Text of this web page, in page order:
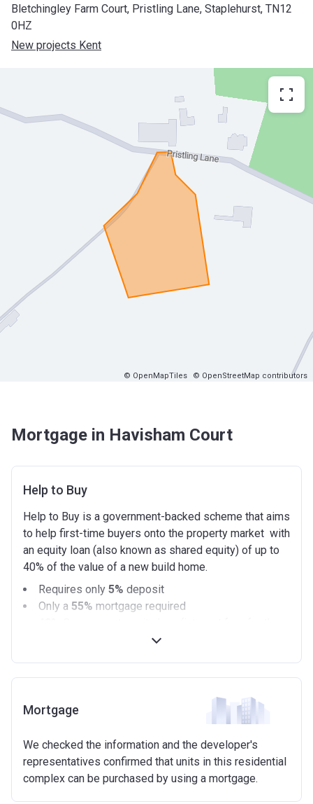
Bletchingley Farm Court, Pristling Lane, Staplehurst, TN12
0HZ
New projects Kent
© OpenMapTiles © OpenStreetMap contributors
Mortgage in Havisham Court
Help to Buy
Help to Buy is a government-backed scheme that aims
to help first-time buyers onto the property market with
an equity loan (also known as shared equity) of up to
40% of the value of a new build home.
Requires only 5% deposit
Only a 55% mortgage required
Minimum age of 18 years.
Must be first-time buyer.
Not allowed:
Mortgage
We checked the information and the developer's
representatives confirmed that units in this residential
complex can be purchased by using a mortgage.